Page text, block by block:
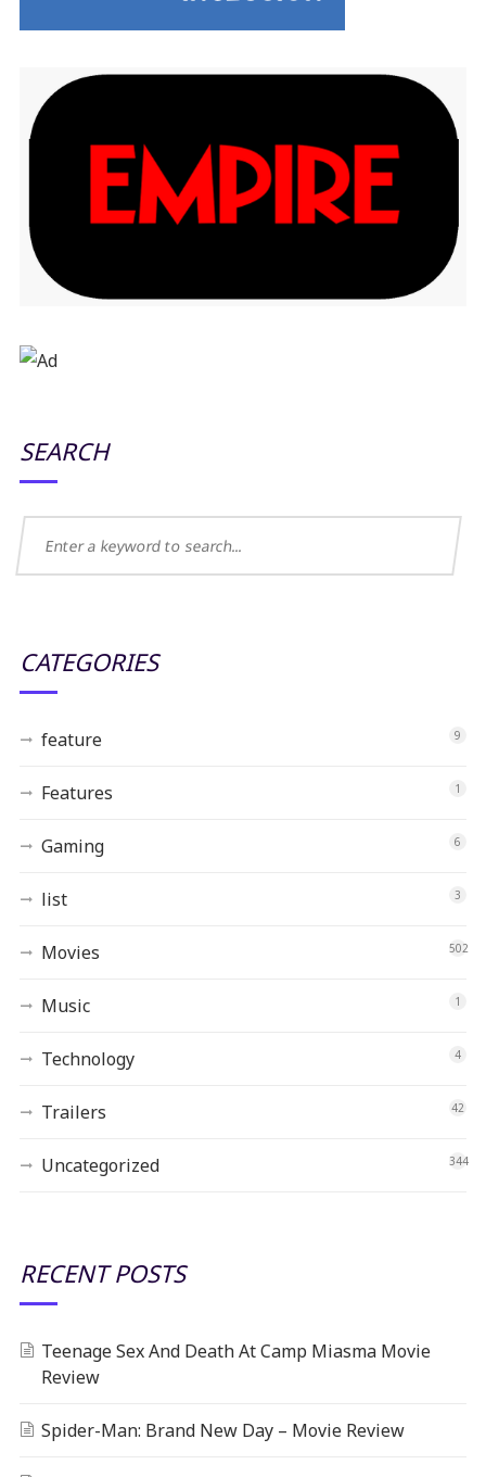
SEARCH
CATEGORIES
feature 9
Features 1
Gaming 6
list 3
Movies 502
Music 1
Technology 4
Trailers 42
Uncategorized 344
RECENT POSTS
Teenage Sex And Death At Camp Miasma Movie
Review
Spider-Man: Brand New Day – Movie Review